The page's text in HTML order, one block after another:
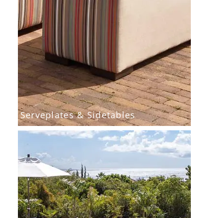
Serveplates & Sidetables